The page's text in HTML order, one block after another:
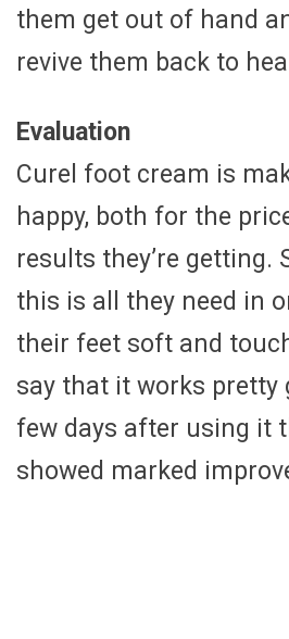
them get out of hand
revive them back to
Evaluation
Curel foot cream is
happy, both for the
results they’re getting.
this is all they need in
their feet soft and
say that it works pretty
few days after using it
showed marked